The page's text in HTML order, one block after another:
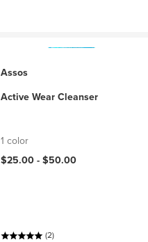
Assos
Active Wear Cleanser
1 color
$25.00 -$50.00
(2)